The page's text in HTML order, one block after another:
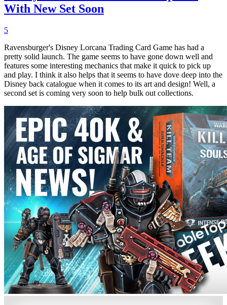
With New Set Soon
5
Ravensburger's Disney Lorcana Trading Card Game has had a
pretty solid launch. The game seems to have gone down well and
features some interesting mechanics that make it quick to pick up
and play. I think it also helps that it seems to have dove deep into the
Disney back catalogue when it comes to its art and design! Well, a
second set is coming very soon to help bulk out collections.